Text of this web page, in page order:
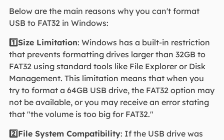
Below are the main reasons why you can't format
USB to FAT32 in Windows:
1️⃣Size Limitation: Windows has a built-in restriction
that prevents formatting drives larger than 32GB to
FAT32 using standard tools like File Explorer or Disk
Management. This limitation means that when you
try to format a 64GB USB drive, the FAT32 option may
not be available, or you may receive an error stating
that "the volume is too big for FAT32."
2️⃣File System Compatibility: If the USB drive was